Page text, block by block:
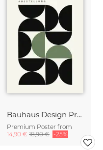
Bauhaus Design Print black-green-beige
Premium Poster from
14,90 € 18,90 € -25%